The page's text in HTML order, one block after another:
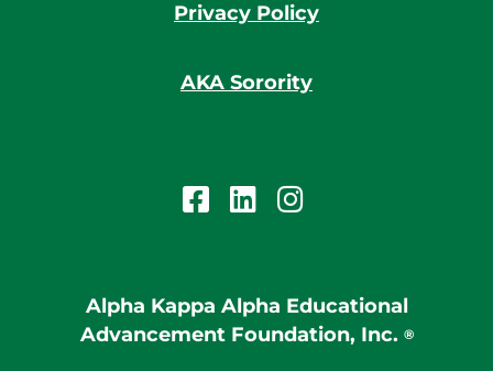
Privacy Policy
AKA Sorority
Alpha Kappa Alpha Educational
Advancement Foundation, Inc. ®